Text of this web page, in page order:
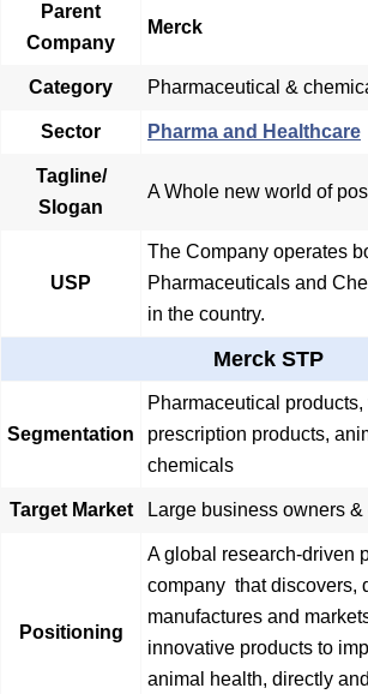
Parent
Company
Merck
Category Pharmaceutical &
Sector Pharma and Healthcare
Tagline/
Slogan
A Whole new world of
USP
The Company operates
Pharmaceuticals and
in the country.
Merck STP
Segmentation
Pharmaceutical
prescription products,
chemicals
Target Market Large business owners
Positioning
A global research-driven
company that discovers,
manufactures and
innovative products to
animal health, directly